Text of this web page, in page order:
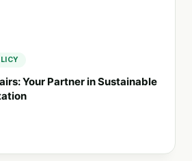
Your Partner in Sustainable